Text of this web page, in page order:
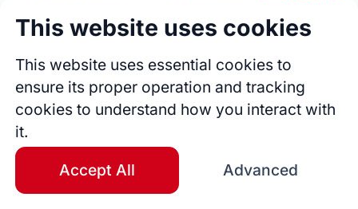
This website uses cookies
This website uses essential cookies to
ensure its proper operation and tracking
cookies to understand how you interact with
it.
Accept All Advanced